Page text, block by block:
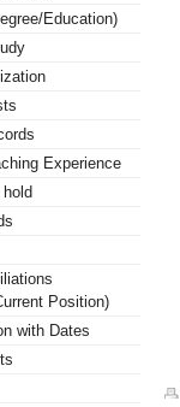
Education)
Experience
Position)
with Dates